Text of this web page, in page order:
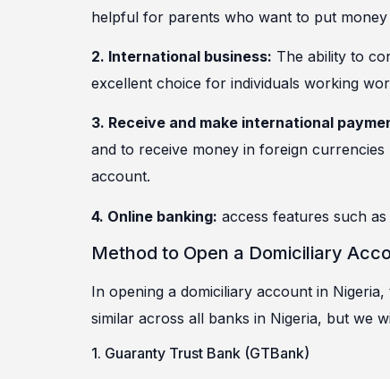
helpful for parents who want to put
2. International business: The ability to
excellent choice for individuals working
3. Receive and make international
and to receive money in foreign
account.
4. Online banking: access features such
Method to Open a Domiciliary
In opening a domiciliary account in
similar across all banks in Nigeria, but we
1. Guaranty Trust Bank (GTBank)